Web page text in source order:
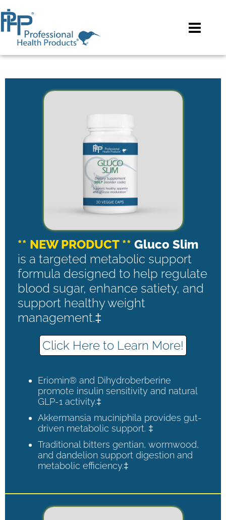
** NEW PRODUCT ** Gluco Slim
is a targeted metabolic support
formula designed to help regulate
blood sugar, enhance satiety, and
support healthy weight
management.‡
Click Here to Learn More!
Eriomin® and Dihydroberberine
promote insulin sensitivity and natural
GLP-1 activity.‡
Akkermansia muciniphila provides gut-
driven metabolic support. ‡
Traditional bitters gentian, wormwood,
and dandelion support digestion and
metabolic efficiency.‡